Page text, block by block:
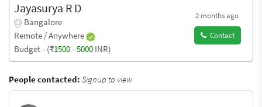
Jayasurya R D
Bangalore
Remote / Anywhere
Budget - (₹1500- 5000 INR)
2 months ago
Contact
People contacted: Signup to view